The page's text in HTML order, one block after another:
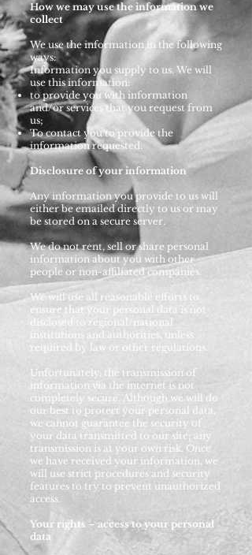
How we may use the information we
collect
We use the information in the following
ways:
Information you supply to us. We will
use this information:
to provide you with information
and/or services that you request from
us;
To contact you to provide the
information requested.
Disclosure of your information
Any information you provide to us will
either be emailed directly to us or may
be stored on a secure server.
We do not rent, sell or share personal
information about you with other
people or non-affiliated companies.
We will use all reasonable efforts to
ensure that your personal data is not
disclosed to regional/national
institutions and authorities, unless
required by law or other regulations.
Unfortunately, the transmission of
information via the internet is not
completely secure. Although we will do
our best to protect your personal data,
we cannot guarantee the security of
your data transmitted to our site; any
transmission is at your own risk. Once
we have received your information, we
will use strict procedures and security
features to try to prevent unauthorized
access.
Your rights – access to your personal
data